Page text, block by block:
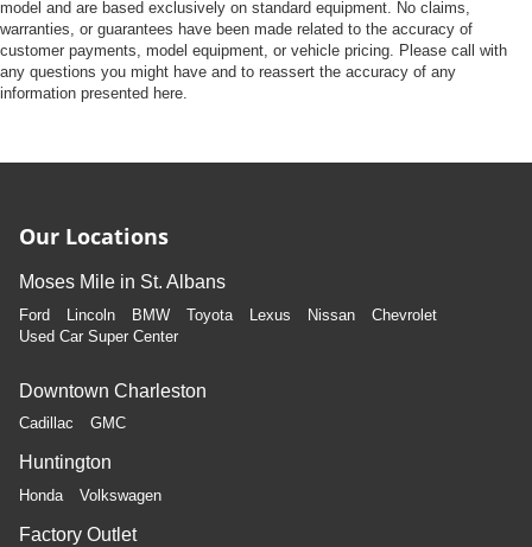
model and are based exclusively on standard equipment. No claims,
warranties, or guarantees have been made related to the accuracy of
customer payments, model equipment, or vehicle pricing. Please call with
any questions you might have and to reassert the accuracy of any
information presented here.
Our Locations
Moses Mile in St. Albans
Ford Lincoln BMW Toyota Lexus Nissan
Chevrolet
Used Car Super Center
Downtown Charleston
Cadillac GMC
Huntington
Honda Volkswagen
Factory Outlet